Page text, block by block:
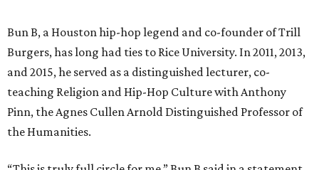
Bun B, a Houston hip-hop legend and co-founder of Trill
Burgers, has long had ties to Rice University. In 2011, 2013,
and 2015, he served as a distinguished lecturer, co-
teaching Religion and Hip-Hop Culture with Anthony
Pinn, the Agnes Cullen Arnold Distinguished Professor of
the Humanities.